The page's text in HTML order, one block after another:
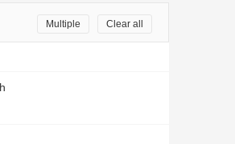
Clear all
Multiple